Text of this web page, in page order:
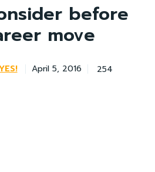
before
move
April 5, 2016 254